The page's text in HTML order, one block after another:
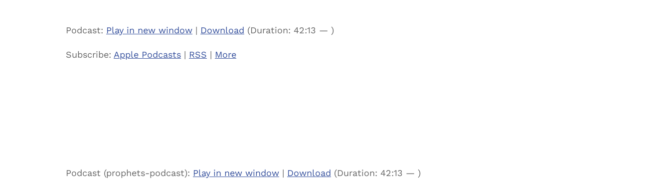
Podcast: Play in new window | Download (Duration: 42:13 — )
Subscribe: Apple Podcasts | RSS | More
Podcast (prophets-podcast): Play in new window | Download (Duration: 42:13 — )